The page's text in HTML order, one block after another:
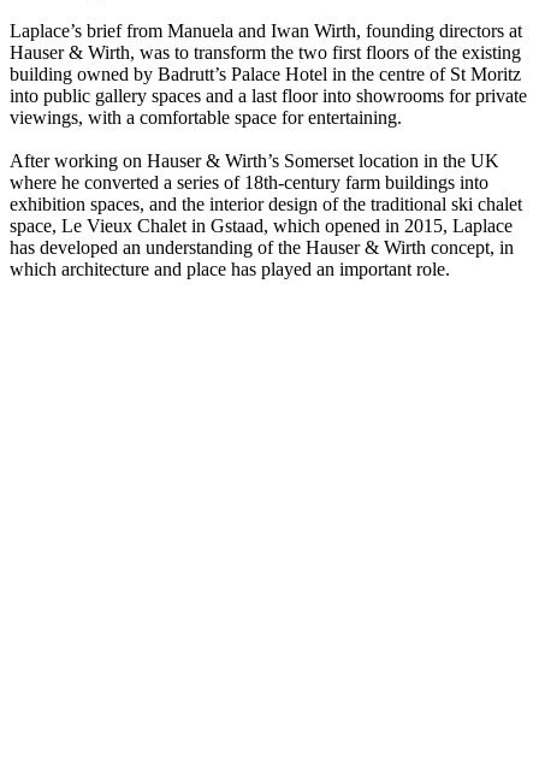
Laplace’s brief from Manuela and Iwan Wirth, founding directors at
Hauser & Wirth, was to transform the two first floors of the existing
building owned by Badrutt’s Palace Hotel in the centre of St Moritz
into public gallery spaces and a last floor into showrooms for private
viewings, with a comfortable space for entertaining.
After working on Hauser & Wirth’s Somerset location in the UK
where he converted a series of 18th-century farm buildings into
exhibition spaces, and the interior design of the traditional ski chalet
space, Le Vieux Chalet in Gstaad, which opened in 2015, Laplace
has developed an understanding of the Hauser & Wirth concept, in
which architecture and place has played an important role.